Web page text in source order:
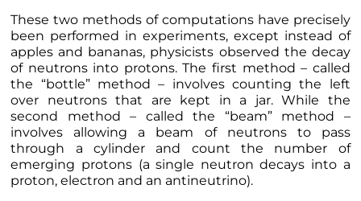
These two methods of computations have precisely
been performed in experiments, except instead of
apples and bananas, physicists observed the decay
of neutrons into protons. The first method – called
the “bottle” method – involves counting the left
over neutrons that are kept in a jar. While the
second method – called the “beam” method –
involves allowing a beam of neutrons to pass
through a cylinder and count the number of
emerging protons (a single neutron decays into a
proton, electron and an antineutrino).